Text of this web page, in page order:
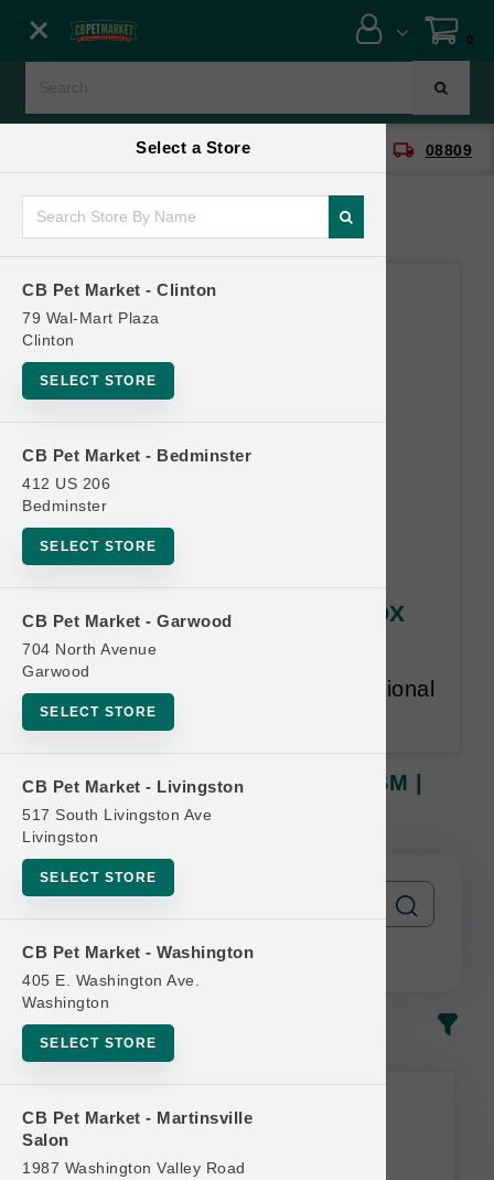
Select a Store
CB Pet Market - Clinton
79 Wal-Mart Plaza
Clinton
SELECT STORE
CB Pet Market - Bedminster
412 US 206
Bedminster
SELECT STORE
CB Pet Market - Garwood
704 North Avenue
Garwood
SELECT STORE
CB Pet Market - Livingston
517 South Livingston Ave
Livingston
SELECT STORE
CB Pet Market - Washington
405 E. Washington Ave.
Washington
SELECT STORE
CB Pet Market - Martinsville
Salon
1987 Washington Valley Road
0
CB Pet Market - Clinton local_shipping 08809
OC Raw CAT | 2lb Frozen ROX
SM | Buy 12 Get 1 Free
Equal or lesser value free. Additional
restrictions may apply.
OC Raw CAT | 2lb Frozen ROX SM |
Buy 12 Get 1 Free
In-Stock